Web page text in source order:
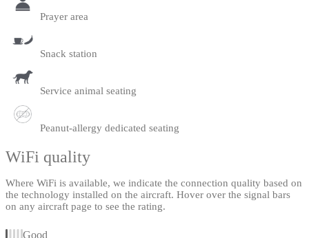
Prayer area
Snack station
Service animal seating
Peanut-allergy dedicated seating
WiFi quality
Where WiFi is available, we indicate the connection quality based on
the technology installed on the aircraft. Hover over the signal bars
on any aircraft page to see the rating.
Good